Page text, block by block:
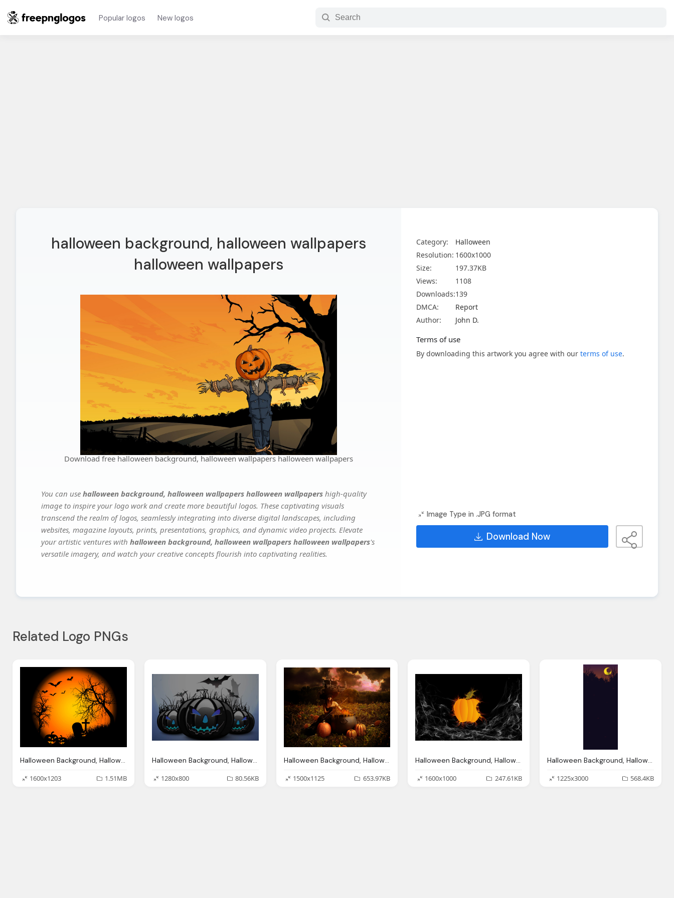
Popular logos New logos
halloween background, halloween wallpapers
halloween wallpapers
Download free halloween background, halloween wallpapers halloween wallpapers
You can use halloween background, halloween wallpapers halloween wallpapers high-quality
image to inspire your logo work and create more beautiful logos. These captivating visuals
transcend the realm of logos, seamlessly integrating into diverse digital landscapes, including
websites, magazine layouts, prints, presentations, graphics, and dynamic video projects. Elevate
your artistic ventures with halloween background, halloween wallpapers halloween wallpapers's
versatile imagery, and watch your creative concepts flourish into captivating realities.
Category:
Halloween
Resolution: 1600x1000
Size:
197.37KB
Views:
1108
Downloads:139
DMCA:
Report
Author:
John D.
Terms of use
By downloading this artwork you agree with our terms of use.
Image Type in .JPG format
Download Now
Related Logo PNGs
Halloween Background, Halloween Wallpapers Halloween Wallpapers
1600x1203
1.51MB
Halloween Background, Halloween Backgrounds Wallpapers
1280x800
80.56KB
Halloween Background, Halloween Backgrounds Wallpapers Designbolts
1500x1125
653.97KB
Halloween Background, Halloween Wallpapers Halloween Wallpapers
1600x1000
247.61KB
Halloween Background, Halloween Backgrounds Wallpapers Designbolts
1225x3000
568.4KB